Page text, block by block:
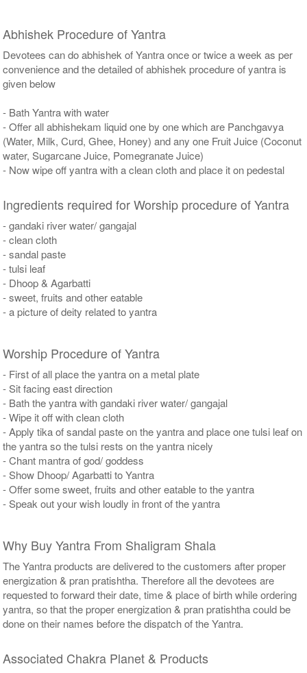
Abhishek Procedure of Yantra
Devotees can do abhishek of Yantra once or twice a week as per
convenience and the detailed of abhishek procedure of yantra is
given below
- Bath Yantra with water
- Offer all abhishekam liquid one by one which are Panchgavya
(Water, Milk, Curd, Ghee, Honey) and any one Fruit Juice (Coconut
water, Sugarcane Juice, Pomegranate Juice)
- Now wipe off yantra with a clean cloth and place it on pedestal
Ingredients required for Worship procedure of Yantra
- gandaki river water/ gangajal
- clean cloth
- sandal paste
- tulsi leaf
- Dhoop & Agarbatti
- sweet, fruits and other eatable
- a picture of deity related to yantra
Worship Procedure of Yantra
- First of all place the yantra on a metal plate
- Sit facing east direction
- Bath the yantra with gandaki river water/ gangajal
- Wipe it off with clean cloth
- Apply tika of sandal paste on the yantra and place one tulsi leaf on
the yantra so the tulsi rests on the yantra nicely
- Chant mantra of god/ goddess
- Show Dhoop/ Agarbatti to Yantra
- Offer some sweet, fruits and other eatable to the yantra
- Speak out your wish loudly in front of the yantra
Why Buy Yantra From Shaligram Shala
The Yantra products are delivered to the customers after proper
energization & pran pratishtha. Therefore all the devotees are
requested to forward their date, time & place of birth while ordering
yantra, so that the proper energization & pran pratishtha could be
done on their names before the dispatch of the Yantra.
Associated Chakra Planet & Products